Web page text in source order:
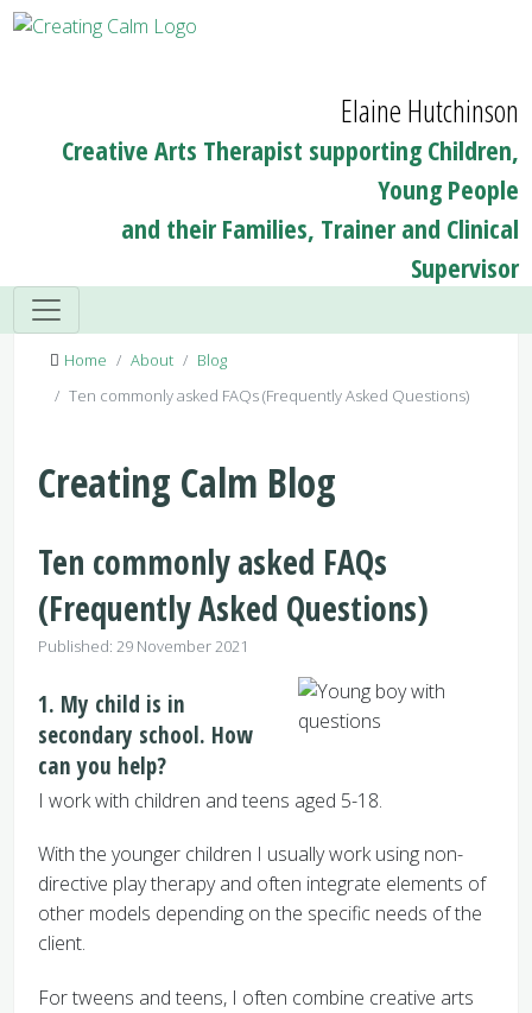
Elaine Hutchinson
Creative Arts Therapist supporting Children,
Young People
and their Families, Trainer and Clinical
Supervisor
Home About
Blog
Ten commonly asked FAQs (Frequently Asked Questions)
Creating Calm Blog
Ten commonly asked FAQs
(Frequently Asked Questions)
Details
Published: 29 November 2021
1. My child is in
secondary school. How
can you help?
I work with children and teens aged 5-18.
With the younger children I usually work using non-
directive play therapy and often integrate elements of
other models depending on the specific needs of the
client.
For tweens and teens, I often combine creative arts